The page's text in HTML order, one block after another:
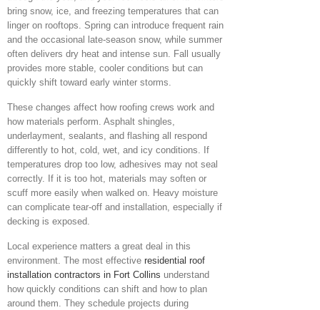
bring snow, ice, and freezing temperatures that can
linger on rooftops. Spring can introduce frequent rain
and the occasional late-season snow, while summer
often delivers dry heat and intense sun. Fall usually
provides more stable, cooler conditions but can
quickly shift toward early winter storms.
These changes affect how roofing crews work and
how materials perform. Asphalt shingles,
underlayment, sealants, and flashing all respond
differently to hot, cold, wet, and icy conditions. If
temperatures drop too low, adhesives may not seal
correctly. If it is too hot, materials may soften or
scuff more easily when walked on. Heavy moisture
can complicate tear-off and installation, especially if
decking is exposed.
Local experience matters a great deal in this
environment. The most effective residential roof
installation contractors in Fort Collins understand
how quickly conditions can shift and how to plan
around them. They schedule projects during